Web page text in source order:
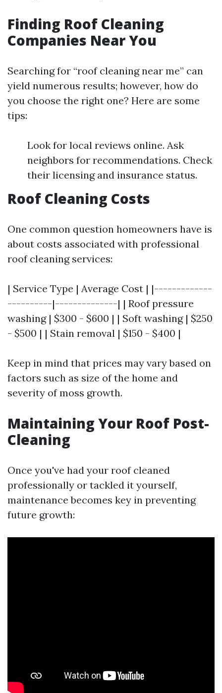
Finding Roof Cleaning
Companies Near You
Searching for “roof cleaning near me” can
yield numerous results; however, how do
you choose the right one? Here are some
tips:
Look for local reviews online. Ask
neighbors for recommendations. Check
their licensing and insurance status.
Roof Cleaning Costs
One common question homeowners have is
about costs associated with professional
roof cleaning services:
| Service Type | Average Cost | |-------------
----------|--------------| | Roof pressure
washing | $300 - $600 | | Soft washing | $250
- $500 | | Stain removal | $150 - $400 |
Keep in mind that prices may vary based on
factors such as size of the home and
severity of moss growth.
Maintaining Your Roof Post-
Cleaning
Once you've had your roof cleaned
professionally or tackled it yourself,
maintenance becomes key in preventing
future growth: